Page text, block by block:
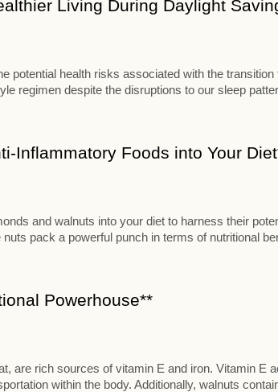
Living During Daylight
potential health risks associated with the
regimen despite the disruptions to our sleep
Inflammatory Foods into Your
and walnuts into your diet to harness their
pack a powerful punch in terms of nutritional
Powerhouse**
are rich sources of vitamin E and iron. Vitamin E
within the body. Additionally, walnuts